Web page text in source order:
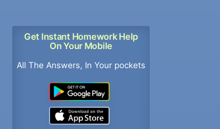
Get Instant Homework Help
On Your Mobile
All The Answers, In Your pockets